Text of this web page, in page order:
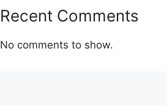
Recent Comments
No comments to show.